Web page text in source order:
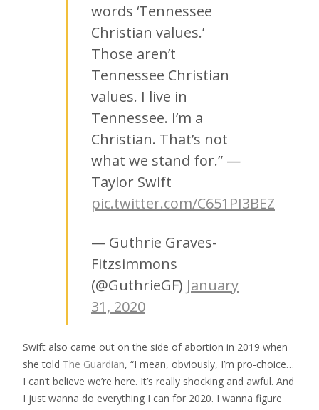
words ‘Tennessee
Christian values.’
Those aren’t
Tennessee Christian
values. I live in
Tennessee. I’m a
Christian. That’s not
what we stand for.” —
Taylor Swift
pic.twitter.com/C651PI3BEZ
— Guthrie Graves-
Fitzsimmons
(@GuthrieGF) January
31, 2020
Swift also came out on the side of abortion in 2019 when
she told The Guardian, “I mean, obviously, I’m pro-choice…
I can’t believe we’re here. It’s really shocking and awful. And
I just wanna do everything I can for 2020. I wanna figure